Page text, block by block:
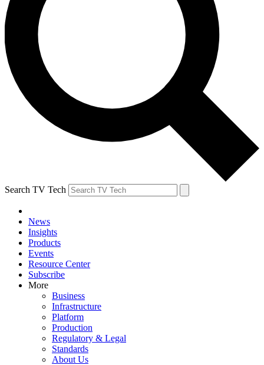
Search TV Tech
News
Insights
Products
Events
Resource Center
Subscribe
More
Business
Infrastructure
Platform
Production
Regulatory & Legal
Standards
About Us